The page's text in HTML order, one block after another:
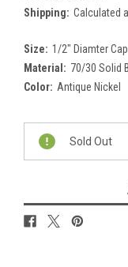
Shipping: Calculated
Size: 1/2" Diamter Cap
Material: 70/30 Solid
Color: Antique Nickel
Current
Stock:
Sold Out